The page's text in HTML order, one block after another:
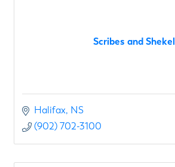
Scribes and Shekel
Halifax NS
(902) 702-3100